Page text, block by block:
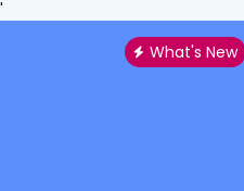
'
What's New